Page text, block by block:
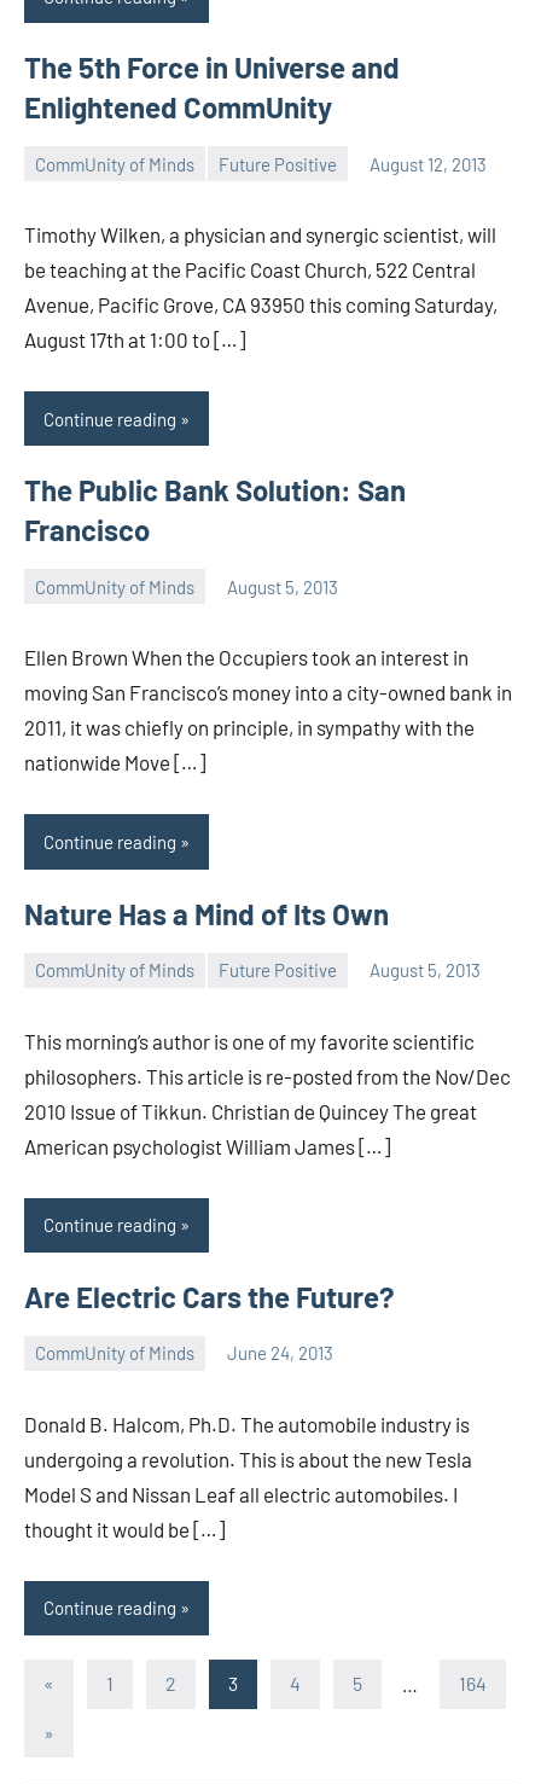
The 5th Force in Universe and
Enlightened CommUnity
CommUnity of Minds Future Positive August 12, 2013
Timothy Wilken, a physician and synergic scientist, will
be teaching at the Pacific Coast Church, 522 Central
Avenue, Pacific Grove, CA 93950 this coming Saturday,
August 17th at 1:00 to […]
Continue reading
The Public Bank Solution: San
Francisco
CommUnity of Minds August 5, 2013
Ellen Brown When the Occupiers took an interest in
moving San Francisco’s money into a city-owned bank in
2011, it was chiefly on principle, in sympathy with the
nationwide Move […]
Continue reading
Nature Has a Mind of Its Own
CommUnity of Minds Future Positive August 5, 2013
This morning’s author is one of my favorite scientific
philosophers. This article is re-posted from the Nov/Dec
2010 Issue of Tikkun. Christian de Quincey The great
American psychologist William James […]
Continue reading
Are Electric Cars the Future?
CommUnity of Minds June 24, 2013
Donald B. Halcom, Ph.D. The automobile industry is
undergoing a revolution. This is about the new Tesla
Model S and Nissan Leaf all electric automobiles. I
thought it would be […]
Continue reading
Posts
pagination
« Previous
1 2 3 4 5 164
Next
»